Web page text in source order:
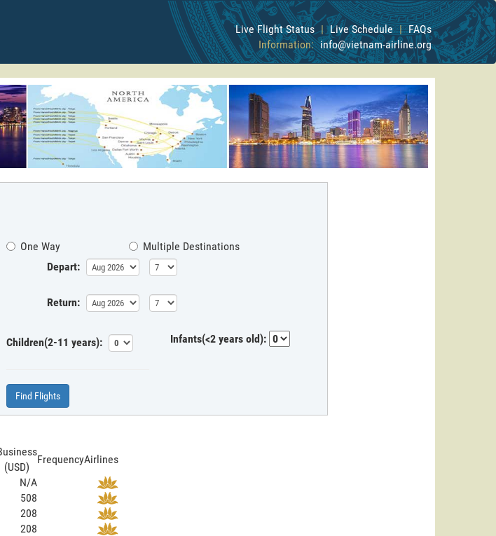
Live Flight Status | Live Schedule | FAQs
Information: info@vietnam-airline.org
One Way
Multiple Destinations
Depart:
Return:
Children(2-11 years): Infants(<2 years old):
Find Flights
(USD)
FrequencyAirlines
N/A
508
208
208